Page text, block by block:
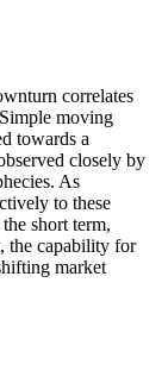
correlates
moving
towards a
closely by
As
to these
short term,
the capability for
market